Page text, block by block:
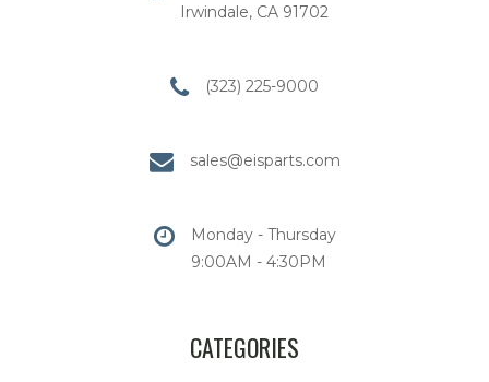
Irwindale, CA 91702
(323) 225-9000
sales@eisparts.com
Monday - Thursday
9:00AM - 4:30PM
CATEGORIES